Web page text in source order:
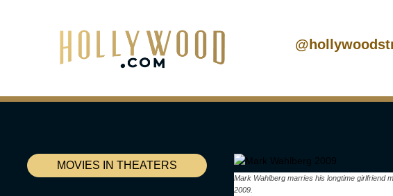
MOVIES IN THEATERS
Mark Wahlberg marries his longtime girlfriend
2009.